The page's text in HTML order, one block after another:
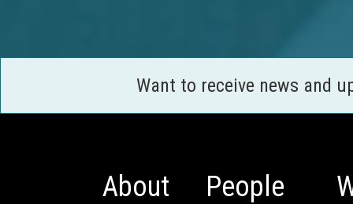
Want to receive news and
About People